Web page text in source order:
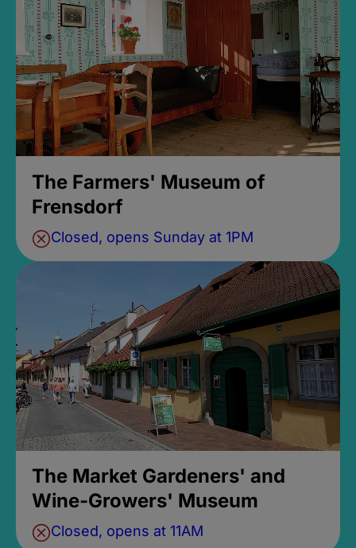
The Farmers' Museum of
Frensdorf
Closed, opens Sunday at 1PM
The Market Gardeners' and
Wine-Growers' Museum
Closed, opens at 11AM